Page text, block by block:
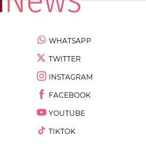
WHATSAPP
TWITTER
INSTAGRAM
FACEBOOK
YOUTUBE
TIKTOK